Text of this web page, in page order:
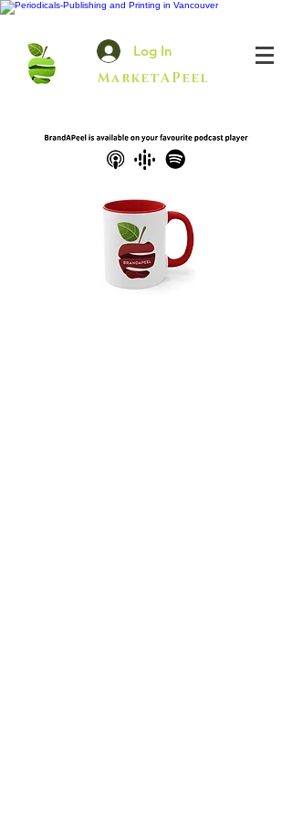
Log In
MarketAPeel